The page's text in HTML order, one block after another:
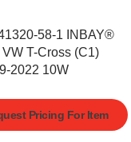
58-1 INBAY®
VW T-Cross (C1)
2022 10W
Pricing For Item